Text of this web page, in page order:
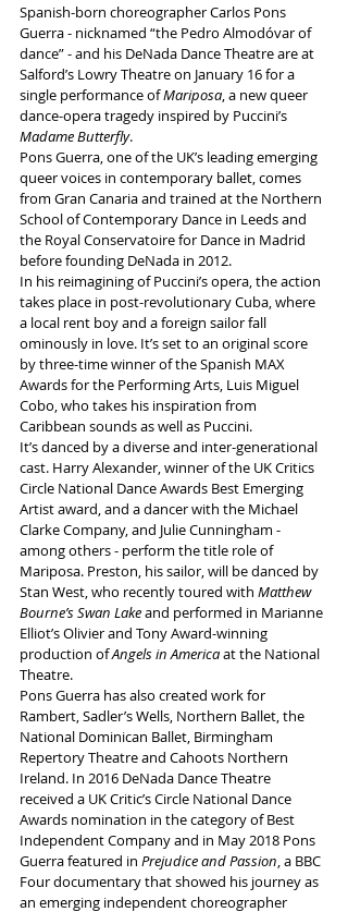
Spanish-born choreographer Carlos Pons
Guerra - nicknamed “the Pedro Almodóvar of
dance” - and his DeNada Dance Theatre are at
Salford’s Lowry Theatre on January 16 for a
single performance of Mariposa, a new queer
dance-opera tragedy inspired by Puccini’s
Madame Butterfly.
Pons Guerra, one of the UK’s leading emerging
queer voices in contemporary ballet, comes
from Gran Canaria and trained at the Northern
School of Contemporary Dance in Leeds and
the Royal Conservatoire for Dance in Madrid
before founding DeNada in 2012.
In his reimagining of Puccini’s opera, the action
takes place in post-revolutionary Cuba, where
a local rent boy and a foreign sailor fall
ominously in love. It’s set to an original score
by three-time winner of the Spanish MAX
Awards for the Performing Arts, Luis Miguel
Cobo, who takes his inspiration from
Caribbean sounds as well as Puccini.
It’s danced by a diverse and inter-generational
cast. Harry Alexander, winner of the UK Critics
Circle National Dance Awards Best Emerging
Artist award, and a dancer with the Michael
Clarke Company, and Julie Cunningham -
among others - perform the title role of
Mariposa. Preston, his sailor, will be danced by
Stan West, who recently toured with Matthew
Bourne’s Swan Lake and performed in Marianne
Elliot’s Olivier and Tony Award-winning
production of Angels in America at the National
Theatre.
Pons Guerra has also created work for
Rambert, Sadler’s Wells, Northern Ballet, the
National Dominican Ballet, Birmingham
Repertory Theatre and Cahoots Northern
Ireland. In 2016 DeNada Dance Theatre
received a UK Critic’s Circle National Dance
Awards nomination in the category of Best
Independent Company and in May 2018 Pons
Guerra featured in Prejudice and Passion, a BBC
Four documentary that showed his journey as
an emerging independent choreographer